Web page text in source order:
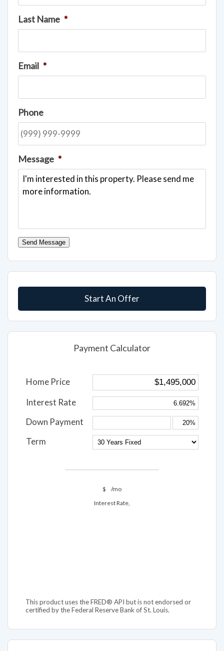
Last Name *
Email *
Phone
Message *
Send Message
Start An Offer
Payment Calculator
Home Price
Interest Rate
Down Payment
Term
$
/mo
Interest Rate,
This product uses the FRED® API but is not endorsed or
certified by the Federal Reserve Bank of St. Louis.